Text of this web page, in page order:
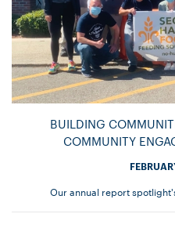
BUILDING
COMMUNITY
Our annual report